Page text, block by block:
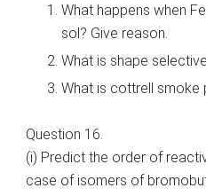
What happens when
sol? Give reason.
What is shape
What is cottrell smoke
Question 16.
(i) Predict the order of
case of isomers of